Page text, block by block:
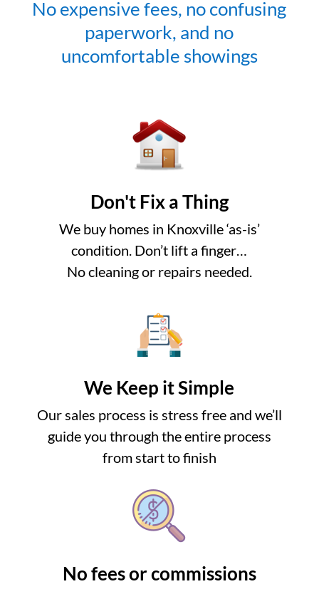
No expensive fees, no confusing
paperwork, and no
uncomfortable showings
Don't Fix a Thing
We buy homes in Knoxville ‘as-is’
condition. Don’t lift a finger…
No cleaning or repairs needed.
We Keep it Simple
Our sales process is stress free and we’ll
guide you through the entire process
from start to finish
No fees or commissions